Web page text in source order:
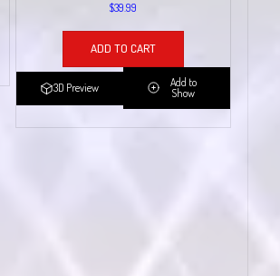
$39.99
ADD TO CART
3D Preview
Add to
Show